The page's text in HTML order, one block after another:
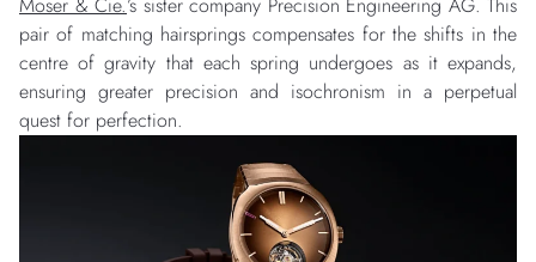
pair of matching hairsprings compensates for the shifts in the
centre of gravity that each spring undergoes as it expands,
ensuring greater precision and isochronism in a perpetual
quest for perfection.